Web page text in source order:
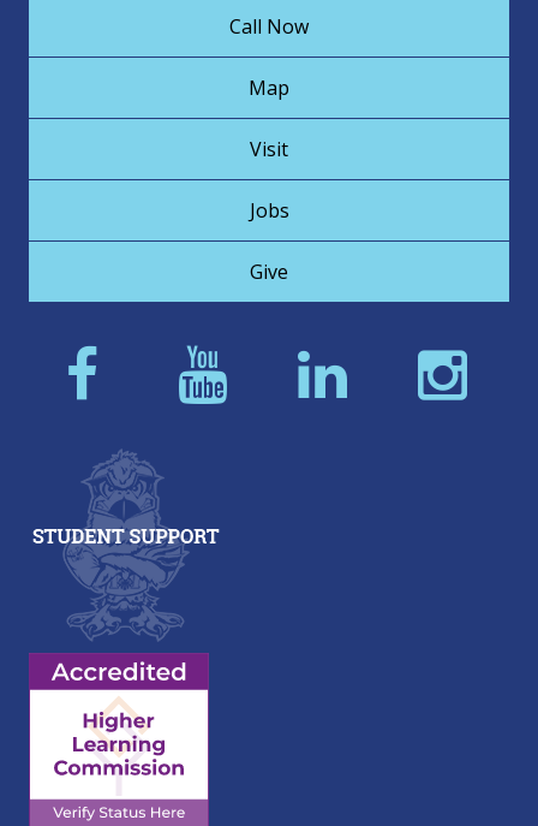
Call Now
Map
Visit
Jobs
Give